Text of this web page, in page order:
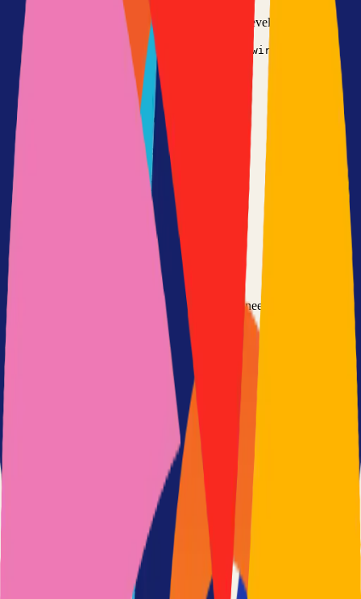
Clone the repository to your local machine for development:
git clone
https://github.com/wiredoor/wiredoor
cd
Option 2: Fork the Repository
Fork the repository to contribute or customize:
Visit the GitHub repository
Click the "Fork" button in the top right
Clone your forked repository
Option 3: Download ZIP
Download the project as a ZIP file if you don't need Git:
Visit the GitHub repository
Click "Code" → "Download ZIP"
Extract the ZIP file to your desired location
Check the project's README.md for specific setup
Install required dependencies (usually listed in package.json,
Follow the project's documentation for configuration
Join the project's community for support and discussions
Releases Issues